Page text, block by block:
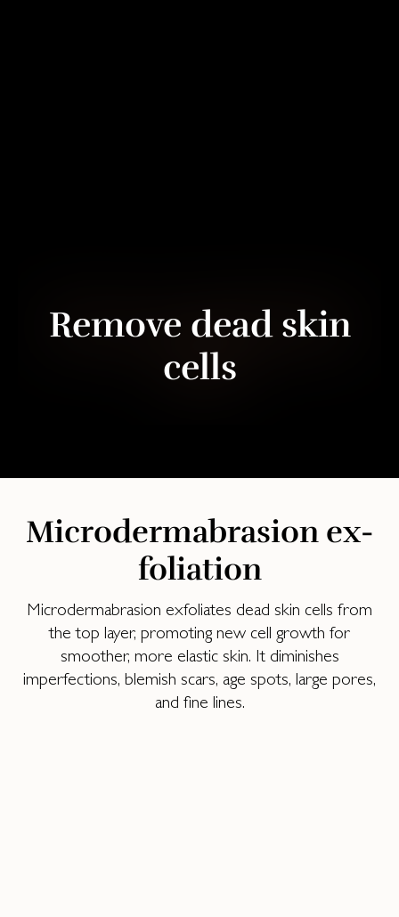
Remove dead skin
cells
Mi­cro­der­mabra­sion ex­
fo­lia­tion
Microdermabrasion exfoliates dead skin cells from
the top layer, promoting new cell growth for
smoother, more elastic skin. It diminishes
imperfections, blemish scars, age spots, large pores,
and fine lines.